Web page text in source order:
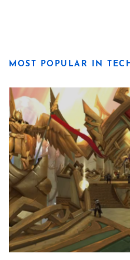
MOST POPULAR IN